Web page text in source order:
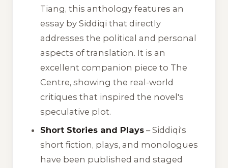
Tiang, this anthology features an
essay by Siddiqi that directly
addresses the political and personal
aspects of translation. It is an
excellent companion piece to The
Centre, showing the real-world
critiques that inspired the novel's
speculative plot.
Short Stories and Plays – Siddiqi's
short fiction, plays, and monologues
have been published and staged